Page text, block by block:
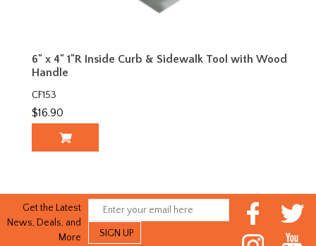
6" x 4" 1"R Inside Curb & Sidewalk Tool with Wood
Handle
CF153
$16.90
Get the Latest
News, Deals, and
More